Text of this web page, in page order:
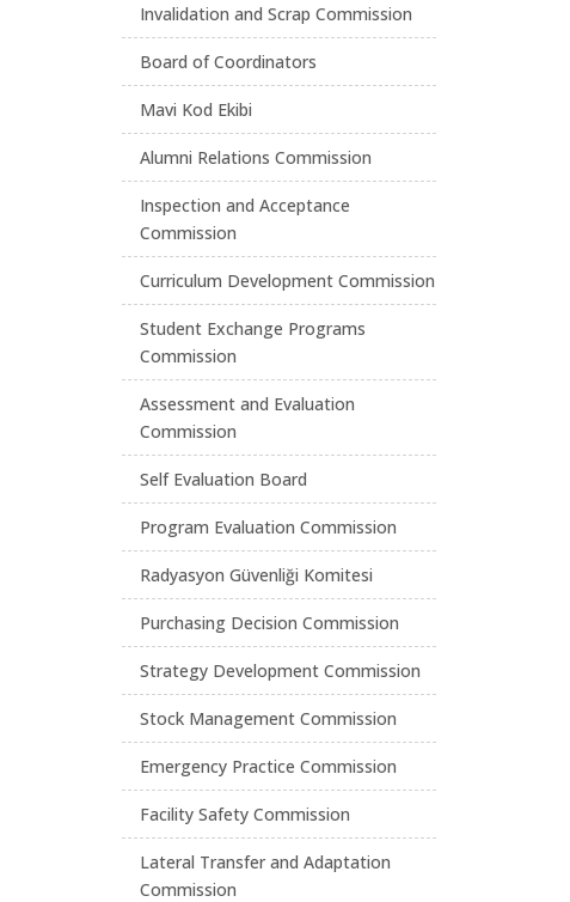
Invalidation and Scrap Commission
Board of Coordinators
Mavi Kod Ekibi
Alumni Relations Commission
Inspection and Acceptance
Commission
Curriculum Development Commission
Student Exchange Programs
Commission
Assessment and Evaluation
Commission
Self Evaluation Board
Program Evaluation Commission
Radyasyon Güvenliği Komitesi
Purchasing Decision Commission
Strategy Development Commission
Stock Management Commission
Emergency Practice Commission
Facility Safety Commission
Lateral Transfer and Adaptation
Commission